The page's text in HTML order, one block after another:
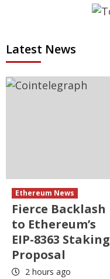
Latest News
Ethereum News
Fierce Backlash
to Ethereum’s
EIP-8363 Staking
Proposal
2 hours ago